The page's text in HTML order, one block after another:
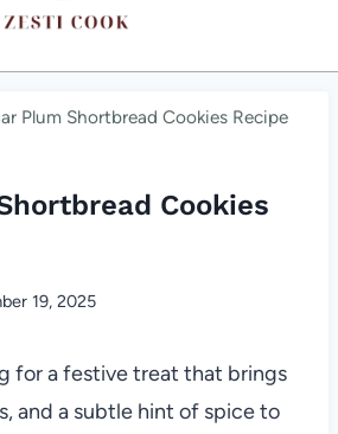
Plum Shortbread Cookies Recipe
Cookies
19, 2025
for a festive treat that brings
and a subtle hint of spice to